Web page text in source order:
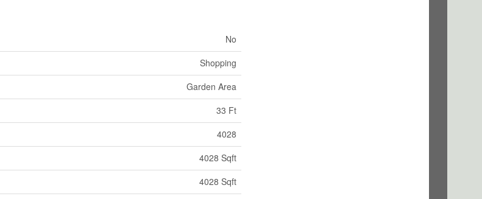
No
Shopping
Garden Area
33 Ft
4028
4028 Sqft
4028 Sqft